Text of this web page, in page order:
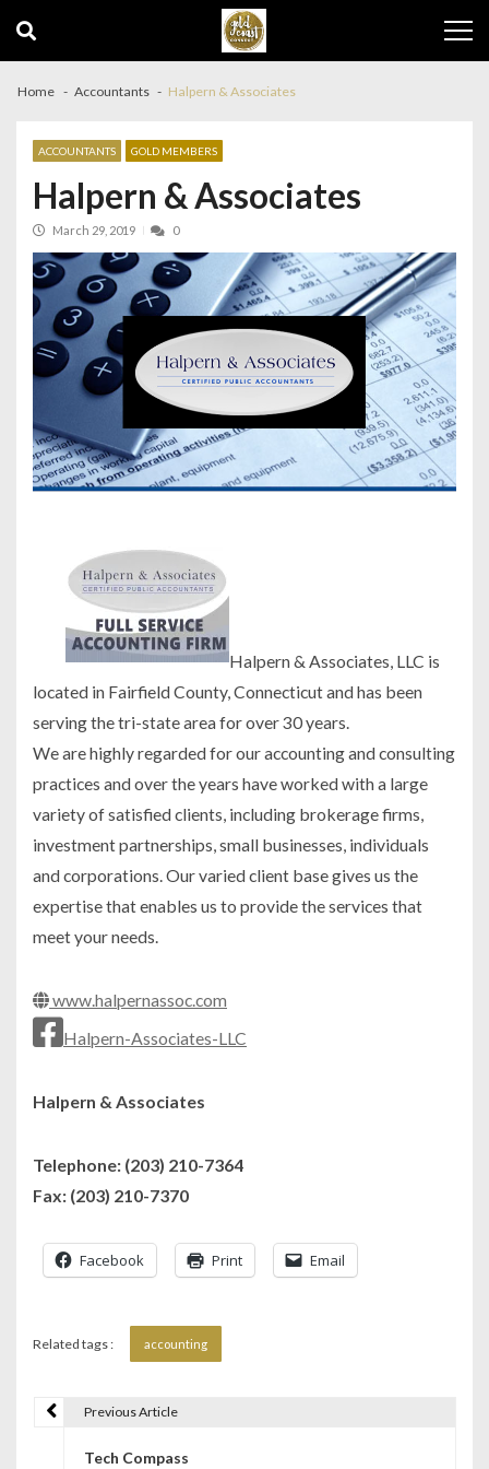
navigation
content
Home Accountants Halpern & Associates
ACCOUNTANTS GOLD MEMBERS
Halpern & Associates
March 29, 2019 0
Halpern & Associates, LLC is
located in Fairfield County, Connecticut and has been
serving the tri-state area for over 30 years.
We are highly regarded for our accounting and consulting
practices and over the years have worked with a large
variety of satisfied clients, including brokerage firms,
investment partnerships, small businesses, individuals
and corporations. Our varied client base gives us the
expertise that enables us to provide the services that
meet your needs.
www.halpernassoc.com
Halpern-Associates-LLC
Halpern & Associates
Telephone: (203) 210-7364
Fax: (203) 210-7370
Facebook Print Email
Related tags : accounting
Previous Article
Tech Compass